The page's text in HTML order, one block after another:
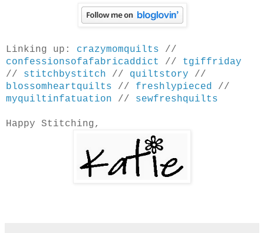
Linking up: crazymomquilts //
confessionsofafabricaddict
// tgiffriday
// stitchbystitch // quiltstory //
blossomheartquilts // freshlypieced //
myquiltinfatuation // sewfreshquilts
Happy Stitching,